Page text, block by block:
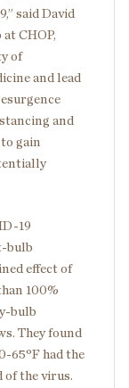
said David
CHOP,
of
and lead
and
gain
19
bulb
effect of
100%
bulb
They found
65°F had the
of the virus.